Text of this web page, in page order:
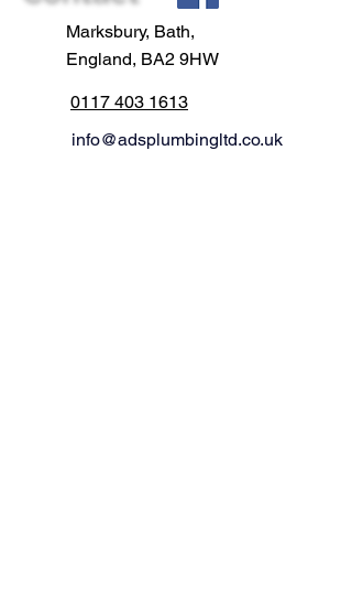
Marksbury, Bath,
England, BA2 9HW
0117 403 1613
info@adsplumbingltd.co.uk